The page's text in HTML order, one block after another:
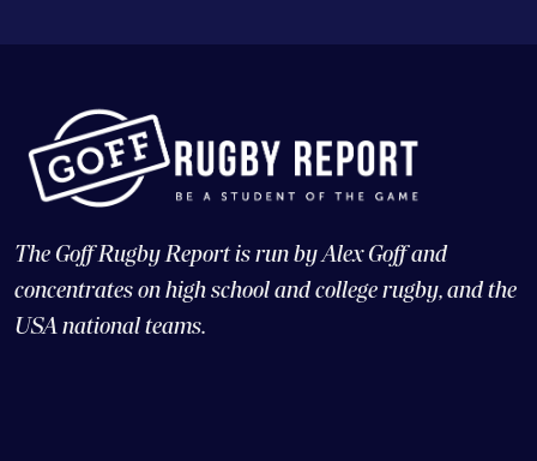
concentrates on high school and college rugby, and the
USA national teams.